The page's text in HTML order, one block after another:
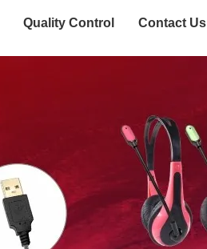
Quality Control Contact Us